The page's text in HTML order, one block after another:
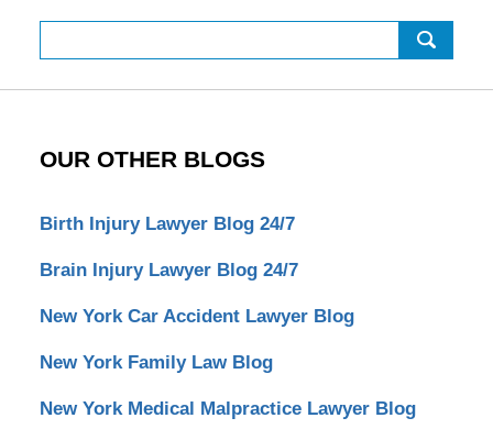
OUR OTHER BLOGS
Birth Injury Lawyer Blog 24/7
Brain Injury Lawyer Blog 24/7
New York Car Accident Lawyer Blog
New York Family Law Blog
New York Medical Malpractice Lawyer Blog